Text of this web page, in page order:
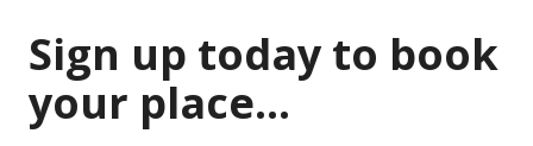
Sign up today to book
your place...